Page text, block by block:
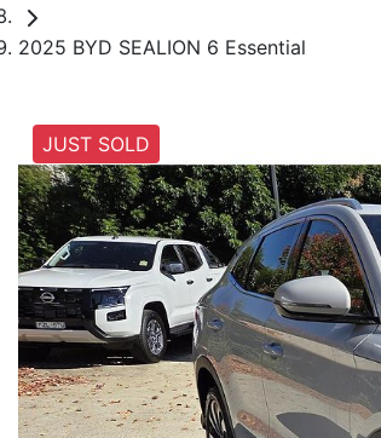
2025 BYD SEALION 6 Essential
JUST SOLD